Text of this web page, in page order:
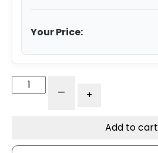
Your Price:
Crown
Polyurethane
- +
Add to cart